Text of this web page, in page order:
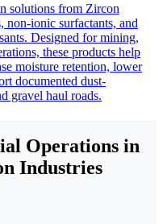
solutions from Zircon
non-ionic surfactants, and
Designed for mining,
these products help
moisture retention, lower
documented dust-
gravel haul roads.
Operations in
Industries